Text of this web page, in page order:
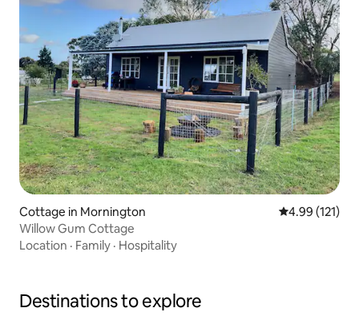
Cottage in Mornington 4.99 out of 5
4.99 (121)
Willow Gum Cottage
Location · Family · Hospitality
Destinations to explore